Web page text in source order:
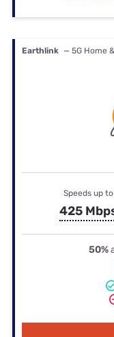
Earthlink — 5G Home
Speeds up to
425
50%